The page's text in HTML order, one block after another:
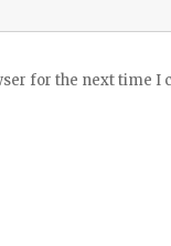
for the next time I